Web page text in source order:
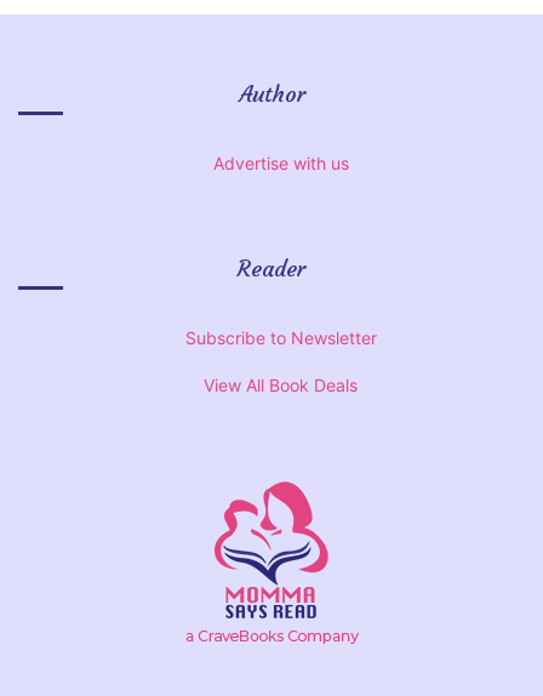
Author
Advertise with us
Reader
Subscribe to Newsletter
View All Book Deals